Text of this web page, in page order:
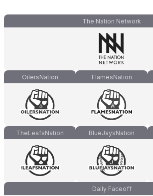
The Nation Network
OilersNation FlamesNation
TheLeafsNation BlueJaysNation
Daily Faceoff